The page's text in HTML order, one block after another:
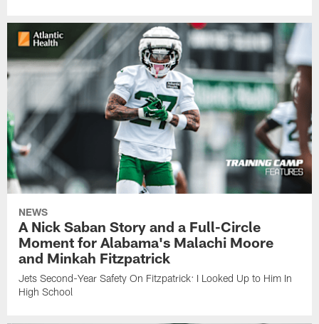
NEWS
A Nick Saban Story and a Full-Circle
Moment for Alabama's Malachi Moore
and Minkah Fitzpatrick
Jets Second-Year Safety On Fitzpatrick: I Looked Up to Him In
High School